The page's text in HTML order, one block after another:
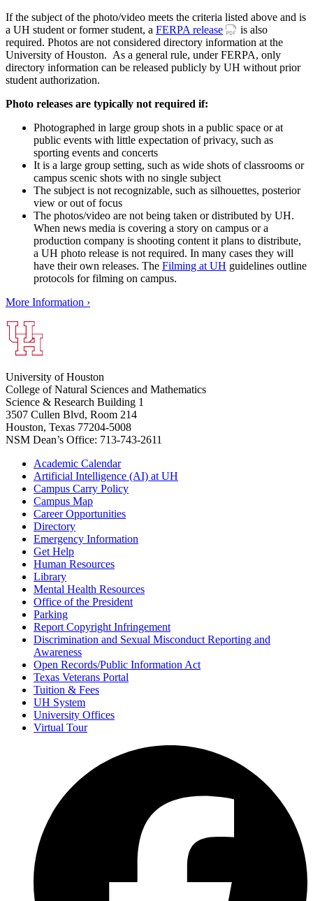
If the subject of the photo/video meets the criteria listed above and is
a UH student or former student, a FERPA release
is also
required. Photos are not considered directory information at the
University of Houston. As a general rule, under FERPA, only
directory information can be released publicly by UH without prior
student authorization.
Photo releases are typically not required if:
Photographed in large group shots in a public space or at
public events with little expectation of privacy, such as
sporting events and concerts
It is a large group setting, such as wide shots of classrooms or
campus scenic shots with no single subject
The subject is not recognizable, such as silhouettes, posterior
view or out of focus
The photos/video are not being taken or distributed by UH.
When news media is covering a story on campus or a
production company is shooting content it plans to distribute,
a UH photo release is not required. In many cases they will
have their own releases. The Filming at UH guidelines outline
protocols for filming on campus.
More Information ›
University of Houston
College of Natural Sciences and Mathematics
Science & Research Building 1
3507 Cullen Blvd, Room 214
Houston, Texas 77204-5008
NSM Dean’s Office: 713-743-2611
Academic Calendar
Artificial Intelligence (AI) at UH
Campus Carry Policy
Campus Map
Career Opportunities
Directory
Emergency Information
Get Help
Human Resources
Library
Mental Health Resources
Office of the President
Parking
Report Copyright Infringement
Discrimination and Sexual Misconduct Reporting and
Awareness
Open Records/Public Information Act
Texas Veterans Portal
Tuition & Fees
UH System
University Offices
Virtual Tour